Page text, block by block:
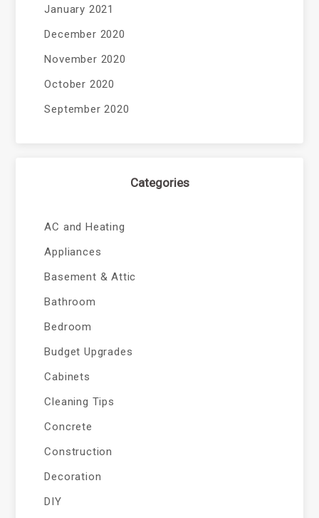
January 2021
December 2020
November 2020
October 2020
September 2020
Categories
AC and Heating
Appliances
Basement & Attic
Bathroom
Bedroom
Budget Upgrades
Cabinets
Cleaning Tips
Concrete
Construction
Decoration
DIY